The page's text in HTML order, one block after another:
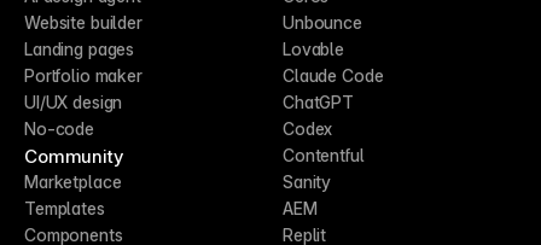
Website builder
Landing pages
Portfolio maker
UI/UX design
No-code
Community
Marketplace
Templates
Components
Unbounce
Lovable
Claude Code
ChatGPT
Codex
Contentful
Sanity
AEM
Replit